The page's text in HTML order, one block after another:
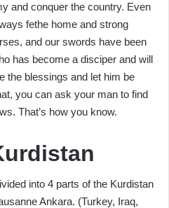
and conquer the country. Even
fethe home and strong
and our swords have been
has become a disciper and will
the blessings and let him be
you can ask your man to find
That’s how you know.
into 4 parts of the Kurdistan
Ankara. (Turkey, Iraq,